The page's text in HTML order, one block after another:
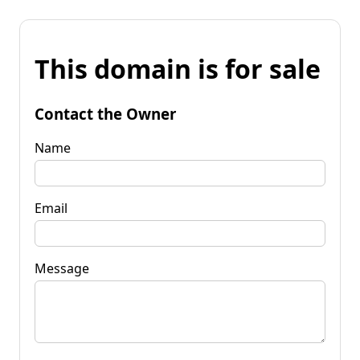
This domain is for sale
Contact the Owner
Name
Email
Message